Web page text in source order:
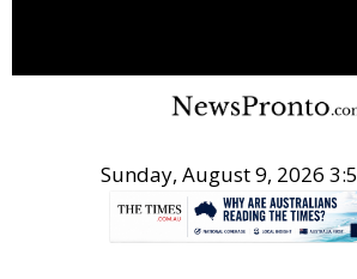
Sunday, August 9, 2026